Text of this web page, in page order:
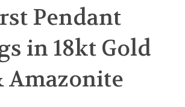
Pendant
in 18kt Gold
Amazonite